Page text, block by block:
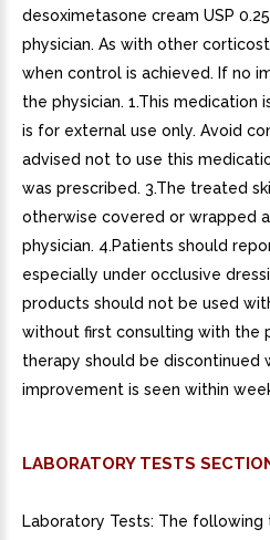
desoximetasone cream USP
physician. As with other
when control is achieved. If no
the physician. 1.This
is for external use only. Avoid
advised not to use this
was prescribed. 3.The treated
otherwise covered or wrapped
physician. 4.Patients should
especially under occlusive
products should not be used
without first consulting with the
therapy should be discontinued
improvement is seen within
LABORATORY TESTS
Laboratory Tests: The